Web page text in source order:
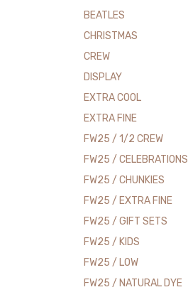
BEATLES
CHRISTMAS
CREW
DISPLAY
EXTRA COOL
EXTRA FINE
FW25 / 1/2 CREW
FW25 / CELEBRATIONS
FW25 / CHUNKIES
FW25 / EXTRA FINE
FW25 / GIFT SETS
FW25 / KIDS
FW25 / LOW
FW25 / NATURAL DYE